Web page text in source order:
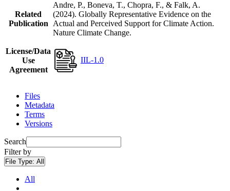
Related
Publication
Andre, P., Boneva, T., Chopra, F., & Falk, A.
(2024). Globally Representative Evidence on the
Actual and Perceived Support for Climate Action.
Nature Climate Change.
License/Data
Use
Agreement
IIL-1.0
Files
Metadata
Terms
Versions
Search
Filter by
File Type: All
All